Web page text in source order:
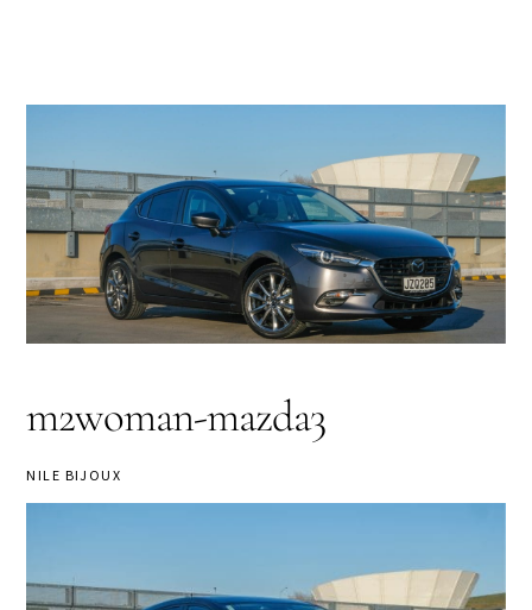
m2woman-mazda3
NILE BIJOUX